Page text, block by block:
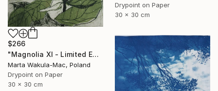
Drypoint on Paper
30 x 30 cm
$266
"Magnolia XI - Limited Edition of 30" Print
Marta Wakula-Mac, Poland
Drypoint on Paper
30 x 30 cm